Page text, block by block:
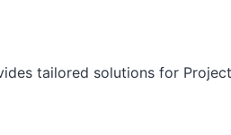
tailored solutions for